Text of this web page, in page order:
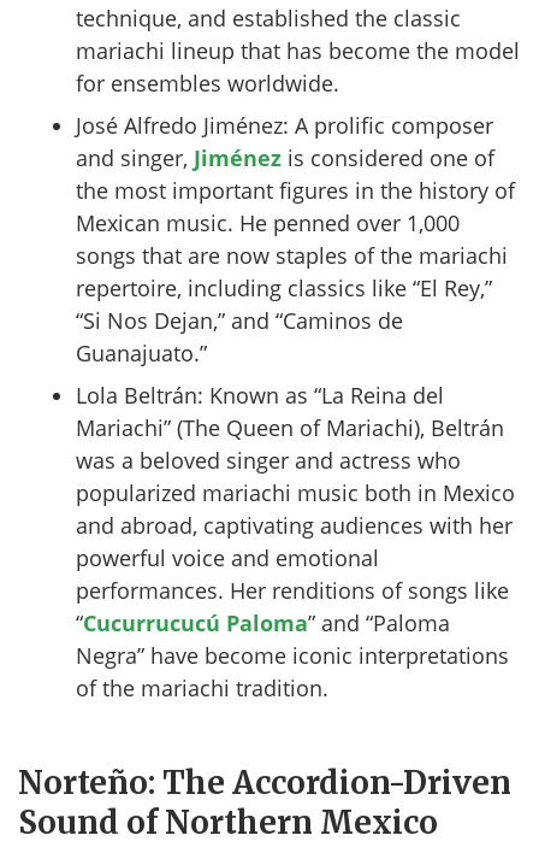
technique, and established the classic
mariachi lineup that has become the model
for ensembles worldwide.
José Alfredo Jiménez: A prolific composer
and singer, Jiménez is considered one of
the most important figures in the history of
Mexican music. He penned over 1,000
songs that are now staples of the mariachi
repertoire, including classics like “El Rey,”
“Si Nos Dejan,” and “Caminos de
Guanajuato.”
Lola Beltrán: Known as “La Reina del
Mariachi” (The Queen of Mariachi), Beltrán
was a beloved singer and actress who
popularized mariachi music both in Mexico
and abroad, captivating audiences with her
powerful voice and emotional
performances. Her renditions of songs like
“Cucurrucucú Paloma” and “Paloma
Negra” have become iconic interpretations
of the mariachi tradition.
Norteño: The Accordion-Driven
Sound of Northern Mexico